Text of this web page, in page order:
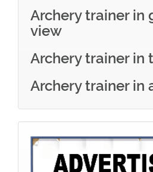
Archery trainer in
view
Archery trainer in
Archery trainer in